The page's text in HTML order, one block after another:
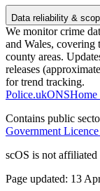
Data reliability &
We monitor crime
and Wales,
county areas.
releases
for trend tracking.
Police.ukONS
Contains public
Government
scOS is not affiliated
Page updated: 13